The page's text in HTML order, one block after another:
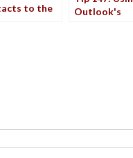
to the
Outlook's